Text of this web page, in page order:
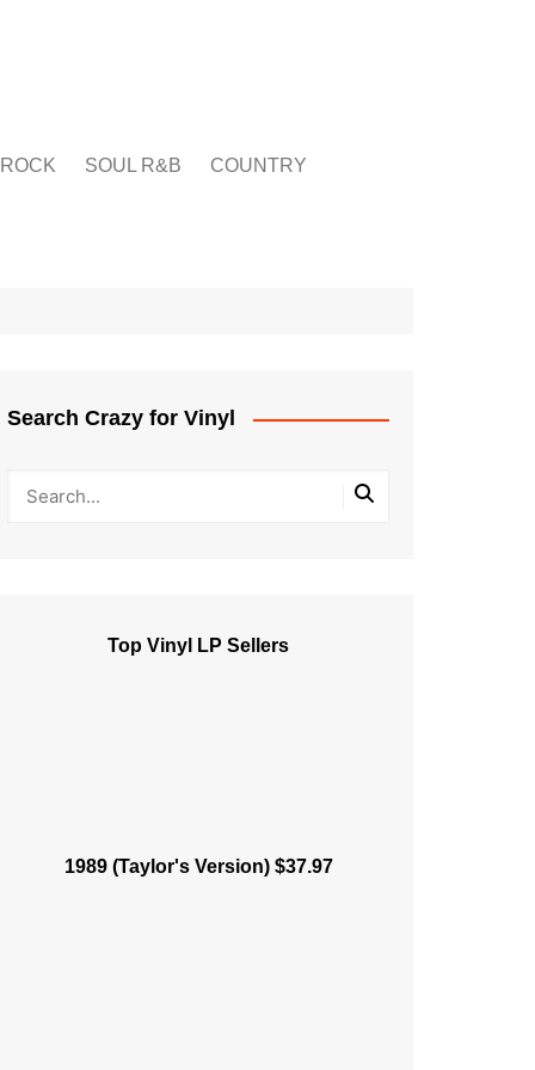
ROCK SOUL R&B COUNTRY
Search Crazy for Vinyl
Top Vinyl LP Sellers
1989 (Taylor's Version) $37.97